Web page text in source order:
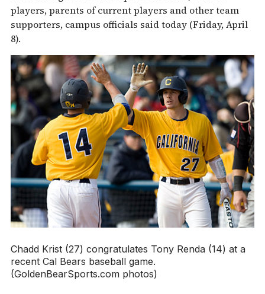
players, parents of current players and other team
supporters, campus officials said today (Friday, April
8).
Chadd Krist (27) congratulates Tony Renda (14) at a
recent Cal Bears baseball game.
(GoldenBearSports.com photos)